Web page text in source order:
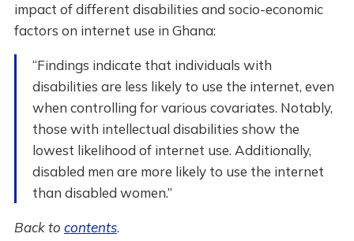
impact of different disabilities and socio-economic
factors on internet use in Ghana:
“Findings indicate that individuals with
disabilities are less likely to use the internet, even
when controlling for various covariates. Notably,
those with intellectual disabilities show the
lowest likelihood of internet use. Additionally,
disabled men are more likely to use the internet
than disabled women.”
Back to contents.